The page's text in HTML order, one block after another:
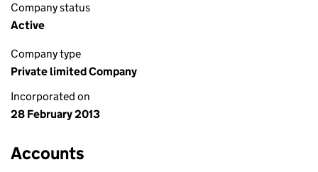
Company status
Active
Company type
Private limited Company
Incorporated on
28 February 2013
Accounts